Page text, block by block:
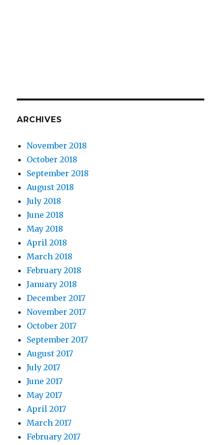
ARCHIVES
November 2018
October 2018
September 2018
August 2018
July 2018
June 2018
May 2018
April 2018
March 2018
February 2018
January 2018
December 2017
November 2017
October 2017
September 2017
August 2017
July 2017
June 2017
May 2017
April 2017
March 2017
February 2017